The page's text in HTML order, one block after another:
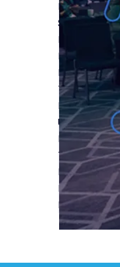
Read More
Spotlight on
Read More
Build to Rent
Read More
Top 5
Read More
Read More
The Growth
Read More
Elevating
Read More
First